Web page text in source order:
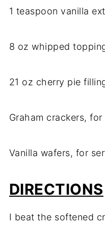
1 teaspoon vanilla
8 oz whipped
21 oz cherry pie
Graham crackers, for
Vanilla wafers, for
DIRECTIONS
I beat the softened